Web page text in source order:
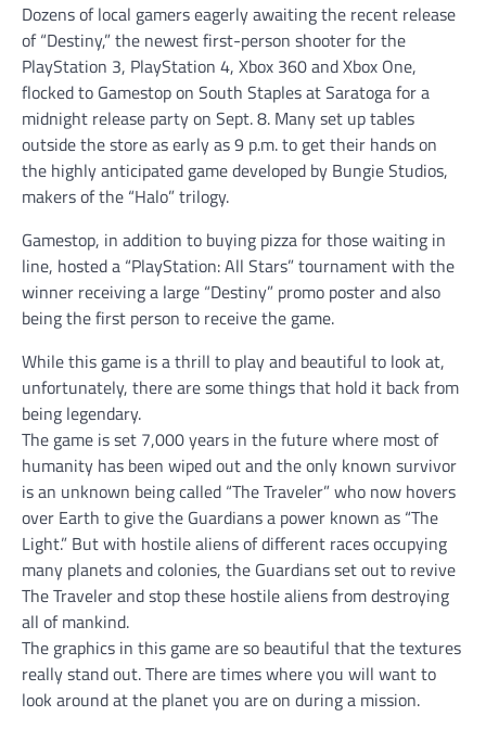
Dozens of local gamers eagerly awaiting the recent release
of “Destiny,” the newest first-person shooter for the
PlayStation 3, PlayStation 4, Xbox 360 and Xbox One,
flocked to Gamestop on South Staples at Saratoga for a
midnight release party on Sept. 8. Many set up tables
outside the store as early as 9 p.m. to get their hands on
the highly anticipated game developed by Bungie Studios,
makers of the “Halo” trilogy.
Gamestop, in addition to buying pizza for those waiting in
line, hosted a “PlayStation: All Stars” tournament with the
winner receiving a large “Destiny” promo poster and also
being the first person to receive the game.
While this game is a thrill to play and beautiful to look at,
unfortunately, there are some things that hold it back from
being legendary.
The game is set 7,000 years in the future where most of
humanity has been wiped out and the only known survivor
is an unknown being called “The Traveler” who now hovers
over Earth to give the Guardians a power known as “The
Light.” But with hostile aliens of different races occupying
many planets and colonies, the Guardians set out to revive
The Traveler and stop these hostile aliens from destroying
all of mankind.
The graphics in this game are so beautiful that the textures
really stand out. There are times where you will want to
look around at the planet you are on during a mission.